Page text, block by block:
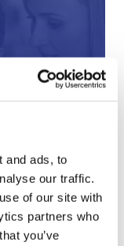
and ads, to
our traffic.
of our site with
partners who
you’ve